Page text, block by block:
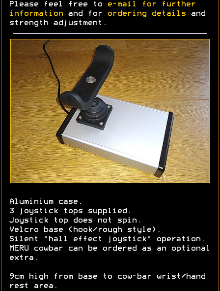
Please feel free to
e-mail for further
information and for ordering details and
strength adjustment.
Aluminium case.
3 joystick tops supplied.
Joystick top does not spin.
Velcro base (hook/rough style).
Silent "hall effect joystick" operation.
MERU cowbar can be ordered as an optional
extra.
9cm high from base to cow-bar wrist/hand
rest area.